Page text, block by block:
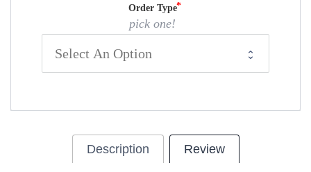
Order Type
pick one!
Description Review